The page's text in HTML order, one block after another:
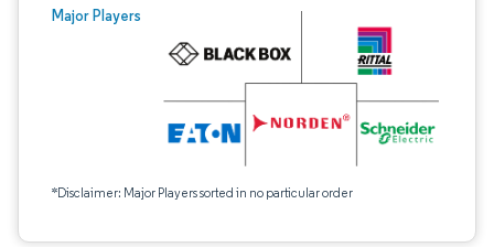
Major Players
*Disclaimer: Major Players sorted in no particular order